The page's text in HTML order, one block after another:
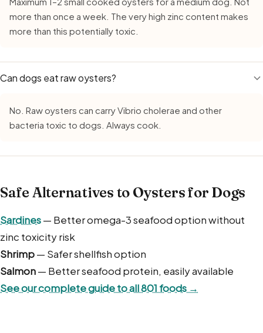
more than once a week. The very high zinc content makes
more than this potentially toxic.
Can dogs eat raw oysters?
No. Raw oysters can carry Vibrio cholerae and other
bacteria toxic to dogs. Always cook.
Safe Alternatives to Oysters for Dogs
Sardines— Better omega-3 seafood option without
zinc toxicity risk
Shrimp— Safer shellfish option
Salmon— Better seafood protein, easily available
See our complete guide to all 801 foods →